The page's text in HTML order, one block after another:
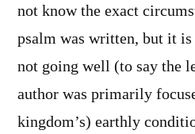
not know the exact
psalm was written, but it
not going well (to say the
author was primarily
kingdom’s) earthly